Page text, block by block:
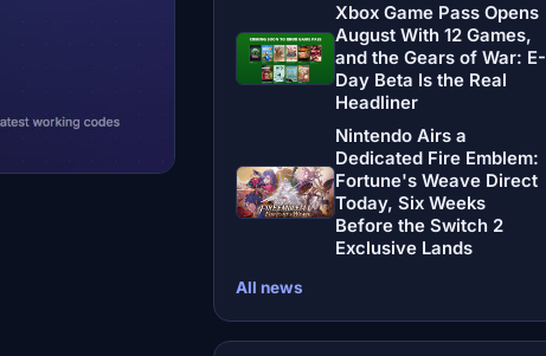
Xbox Game Pass Opens
August With 12 Games,
and the Gears of War: E-
Day Beta Is the Real
Headliner
Nintendo Airs a
Dedicated Fire Emblem:
Fortune's Weave Direct
Today, Six Weeks
Before the Switch 2
Exclusive Lands
All news